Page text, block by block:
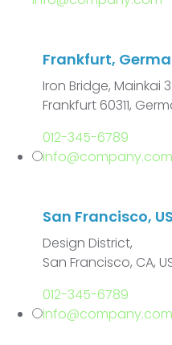
Frankfurt,
Iron Bridge, Mainkai
Frankfurt 60311,
012-345-6789
info@company.com
San Francisco,
Design District,
San Francisco, CA,
012-345-6789
info@company.com